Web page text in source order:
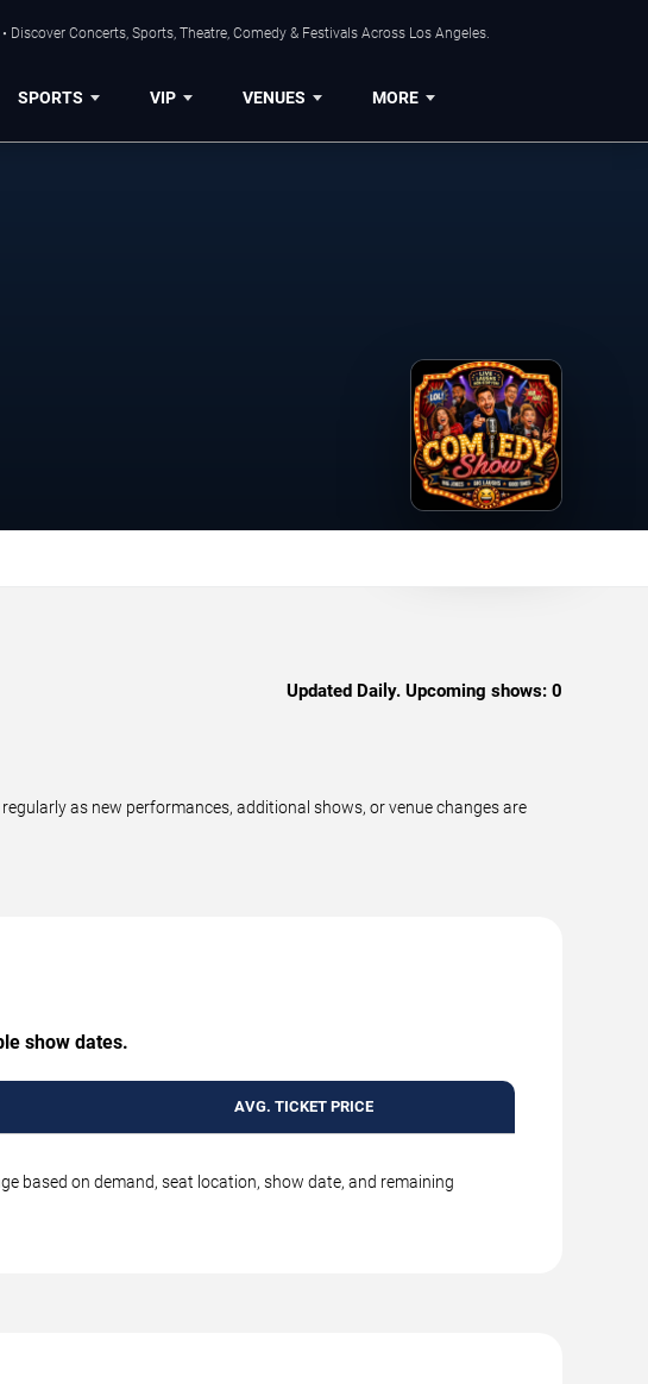
Discover Concerts, Sports, Theatre, Comedy & Festivals Across Los Angeles.
SPORTS VIP VENUES MORE
Updated Daily. Upcoming shows: 0
as new performances, additional shows, or venue changes are
show dates.
AVG. TICKET PRICE
based on demand, seat location, show date, and remaining